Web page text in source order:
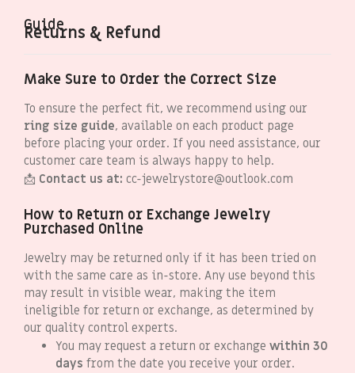
Guide
Returns & Refund
Make Sure to Order the Correct Size
To ensure the perfect fit, we recommend using our
ring size guide, available on each product page
before placing your order. If you need assistance, our
customer care team is always happy to help.
📩 Contact us at: cc-jewelrystore@outlook.com
How to Return or Exchange Jewelry
Purchased Online
Jewelry may be returned only if it has been tried on
with the same care as in-store. Any use beyond this
may result in visible wear, making the item
ineligible for return or exchange, as determined by
our quality control experts.
You may request a return or exchange within 30
days from the date you receive your order.